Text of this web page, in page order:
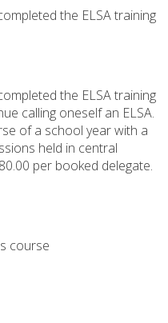
the ELSA training
the ELSA training
calling oneself an ELSA.
of a school year with a
held in central
per booked delegate.
course